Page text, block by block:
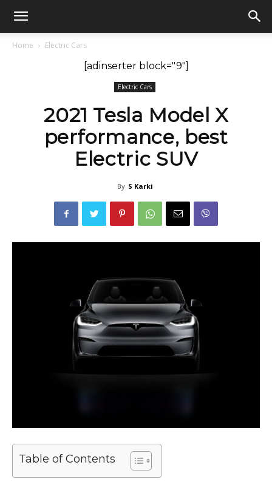
GadgetsGaadi
Home Electric Cars
[adinserter block="9"]
Electric Cars
2021 Tesla Model X
performance, best
Electric SUV
By S Karki
Table of Contents